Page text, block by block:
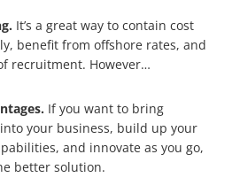
It’s a great way to contain cost
benefit from offshore rates, and
recruitment. However…
If you want to bring
your business, build up your
and innovate as you go,
better solution.